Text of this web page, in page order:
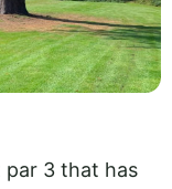
3 that has